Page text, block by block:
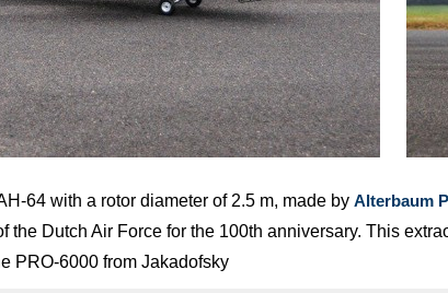
64 with a rotor diameter of 2.5 m, made by Alterbaum
the Dutch Air Force for the 100th anniversary. This
PRO-6000 from Jakadofsky